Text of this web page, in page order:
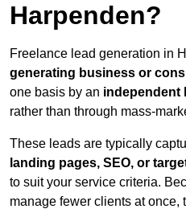
Harpenden?
Freelance lead generation in
generating business or
one basis by an independent
rather than through mass-
These leads are typically
landing pages, SEO, or
to suit your service criteria.
manage fewer clients at once,